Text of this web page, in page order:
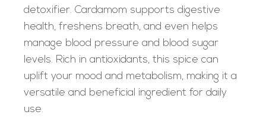
detoxifier. Cardamom supports digestive
health, freshens breath, and even helps
manage blood pressure and blood sugar
levels. Rich in antioxidants, this spice can
uplift your mood and metabolism, making it a
versatile and beneficial ingredient for daily
use.